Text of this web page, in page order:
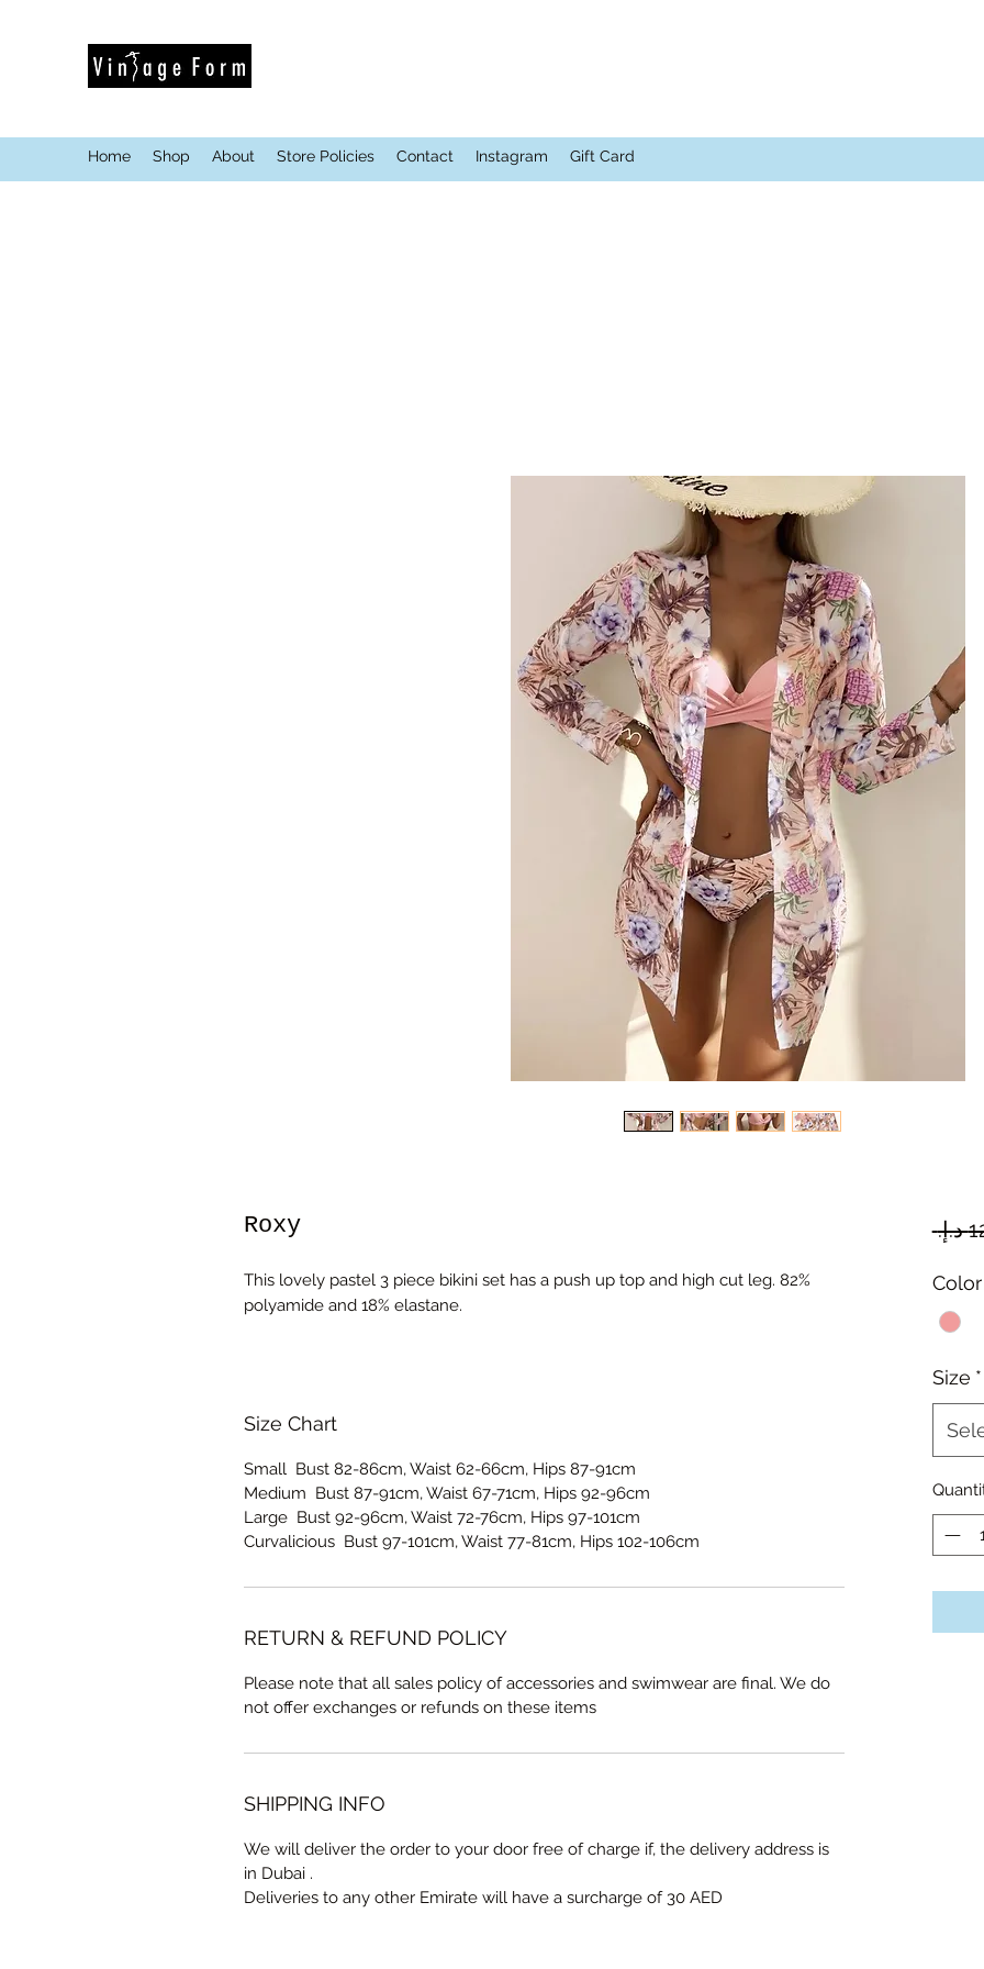
Home Shop About Store Policies Contact Instagram Gift Card
Roxy
This lovely pastel 3 piece bikini set has a push up top and high cut leg. 82%
polyamide and 18% elastane.
Size Chart
Small Bust 82-86cm, Waist 62-66cm, Hips 87-91cm
Medium Bust 87-91cm, Waist 67-71cm, Hips 92-96cm
Large Bust 92-96cm, Waist 72-76cm, Hips 97-101cm
Curvalicious Bust 97-101cm, Waist 77-81cm, Hips 102-106cm
RETURN & REFUND POLICY
Please note that all sales policy of accessories and swimwear are final. We do
not offer exchanges or refunds on these items
SHIPPING INFO
We will deliver the order to your door free of charge if, the delivery address is
in Dubai .
Deliveries to any other Emirate will have a surcharge of 30 AED
Color
Size *